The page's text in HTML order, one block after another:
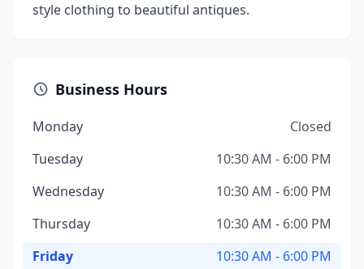
style clothing to beautiful antiques.
Business Hours
Monday
Closed
Tuesday
10:30 AM - 6:00 PM
Wednesday
10:30 AM - 6:00 PM
Thursday
10:30 AM - 6:00 PM
Friday
10:30 AM - 6:00 PM